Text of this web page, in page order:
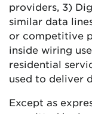
providers, 3)
similar data
or competitive
inside wiring
residential
used to deliver
Except as